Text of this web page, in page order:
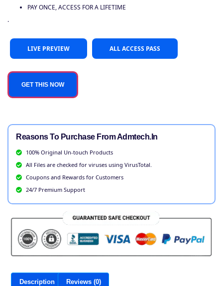
PAY ONCE, ACCESS FOR A LIFETIME
.
LIVE PREVIEW ALL ACCESS PASS
GET THIS NOW
Reasons To Purchase From Admtech.in
100% Original Un-touch Products
All Files are checked for viruses using VirusTotal.
Coupons and Rewards for Customers
24/7 Premium Support
Description Reviews (0)